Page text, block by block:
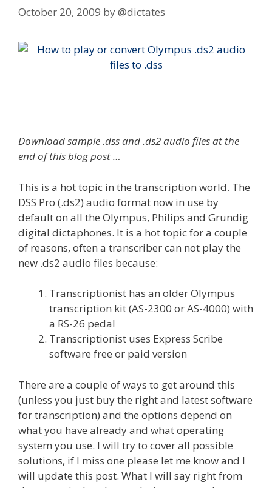
October 20, 2009 by@dictates
Download sample .dss and .ds2 audio files at the
end of this blog post …
This is a hot topic in the transcription world. The
DSS Pro (.ds2) audio format now in use by
default on all the Olympus, Philips and Grundig
digital dictaphones. It is a hot topic for a couple
of reasons, often a transcriber can not play the
new .ds2 audio files because:
Transcriptionist has an older Olympus
transcription kit (AS-2300 or AS-4000) with
a RS-26 pedal
Transcriptionist uses Express Scribe
software free or paid version
There are a couple of ways to get around this
(unless you just buy the right and latest software
for transcription) and the options depend on
what you have already and what operating
system you use. I will try to cover all possible
solutions, if I miss one please let me know and I
will update this post. What I will say right from